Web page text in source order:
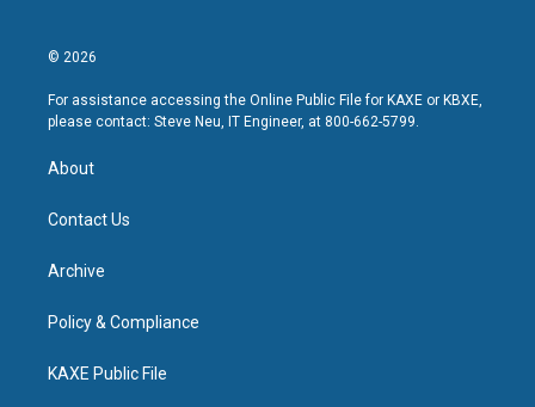
© 2026
For assistance accessing the Online Public File for KAXE or KBXE,
please contact: Steve Neu, IT Engineer, at 800-662-5799.
About
Contact Us
Archive
Policy & Compliance
KAXE Public File